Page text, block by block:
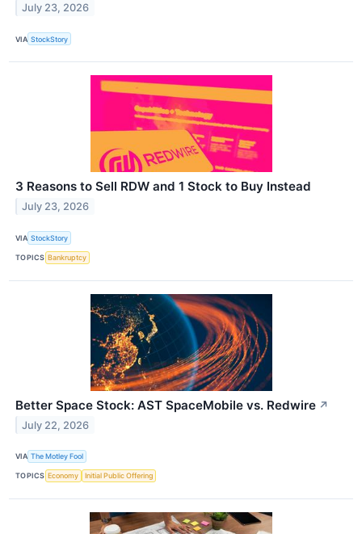
July 23, 2026
VIA StockStory
3 Reasons to Sell RDW and 1 Stock to Buy Instead
July 23, 2026
VIA StockStory
TOPICS Bankruptcy
Better Space Stock: AST SpaceMobile vs. Redwire ↗
July 22, 2026
VIA The Motley Fool
TOPICS Economy Initial Public Offering